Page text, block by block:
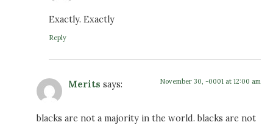
Exactly. Exactly
Reply
Merits says: November 30, -0001 at 12:00 am
blacks are not a majority in the world. blacks are not